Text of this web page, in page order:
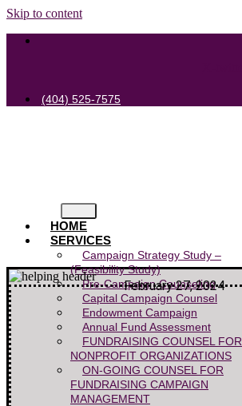
Skip to content
(404) 525-7575
HOME
SERVICES
Campaign Strategy Study –
(Feasibility Study)
Pre-Campaign Counseling
Capital Campaign Counsel
Endowment Campaign
Annual Fund Assessment
FUNDRAISING COUNSEL FOR
NONPROFIT ORGANIZATIONS
ON-GOING COUNSEL FOR
FUNDRAISING CAMPAIGN
MANAGEMENT
February 27, 2024